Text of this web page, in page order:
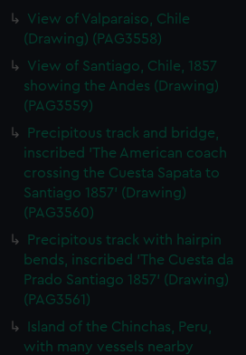
View of Valparaiso, Chile
(Drawing) (PAG3558)
View of Santiago, Chile, 1857
showing the Andes (Drawing)
(PAG3559)
Precipitous track and bridge,
inscribed 'The American coach
crossing the Cuesta Sapata to
Santiago 1857' (Drawing)
(PAG3560)
Precipitous track with hairpin
bends, inscribed 'The Cuesta da
Prado Santiago 1857' (Drawing)
(PAG3561)
Island of the Chinchas, Peru,
with many vessels nearby